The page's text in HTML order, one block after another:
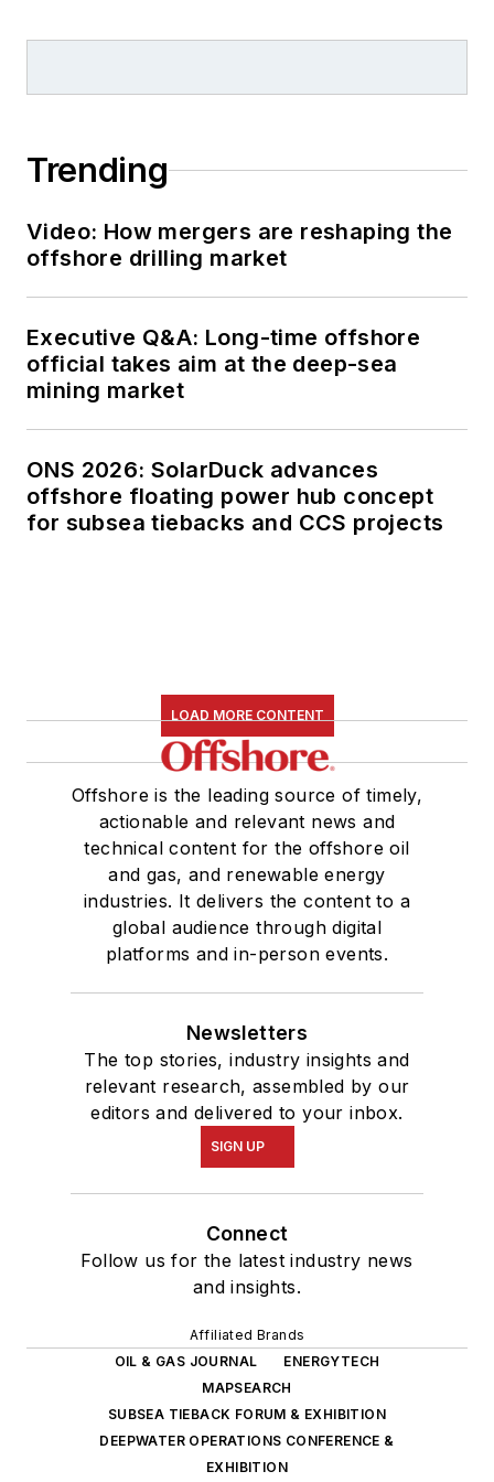
Trending
Video: How mergers are reshaping the
offshore drilling market
Executive Q&A: Long-time offshore
official takes aim at the deep-sea
mining market
ONS 2026: SolarDuck advances
offshore floating power hub concept
for subsea tiebacks and CCS projects
LOAD MORE CONTENT
Offshore is the leading source of timely,
actionable and relevant news and
technical content for the offshore oil
and gas, and renewable energy
industries. It delivers the content to a
global audience through digital
platforms and in-person events.
Newsletters
The top stories, industry insights and
relevant research, assembled by our
editors and delivered to your inbox.
SIGN UP
Connect
Follow us for the latest industry news
and insights.
Affiliated Brands
OIL & GAS JOURNAL
ENERGYTECH
MAPSEARCH
SUBSEA TIEBACK FORUM & EXHIBITION
DEEPWATER OPERATIONS CONFERENCE &
EXHIBITION